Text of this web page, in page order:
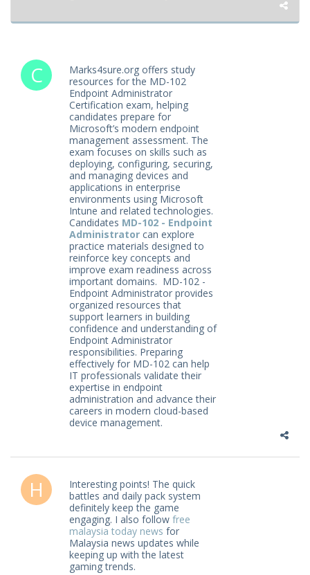
Marks4sure.org offers study
resources for the MD-102
Endpoint Administrator
Certification exam, helping
candidates prepare for
Microsoft’s modern endpoint
management assessment. The
exam focuses on skills such as
deploying, configuring, securing,
and managing devices and
applications in enterprise
environments using Microsoft
Intune and related technologies.
Candidates MD-102 - Endpoint
Administratorcan explore
practice materials designed to
reinforce key concepts and
improve exam readiness across
important domains. MD-102 -
Endpoint Administrator provides
organized resources that
support learners in building
confidence and understanding of
Endpoint Administrator
responsibilities. Preparing
effectively for MD-102 can help
IT professionals validate their
expertise in endpoint
administration and advance their
careers in modern cloud-based
device management.
Interesting points! The quick
battles and daily pack system
definitely keep the game
engaging. I also follow free
malaysia today news for
Malaysia news updates while
keeping up with the latest
gaming trends.